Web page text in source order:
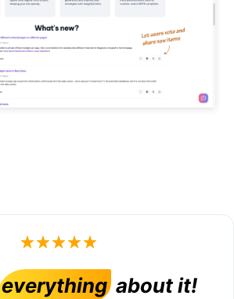
everythingabout it!